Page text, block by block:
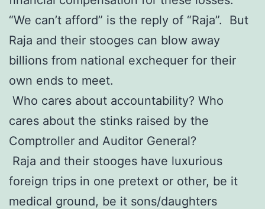
“We can’t afford” is the reply of “Raja”. But
Raja and their stooges can blow away
billions from national exchequer for their
own ends to meet.
Who cares about accountability? Who
cares about the stinks raised by the
Comptroller and Auditor General?
Raja and their stooges have luxurious
foreign trips in one pretext or other, be it
medical ground, be it sons/daughters